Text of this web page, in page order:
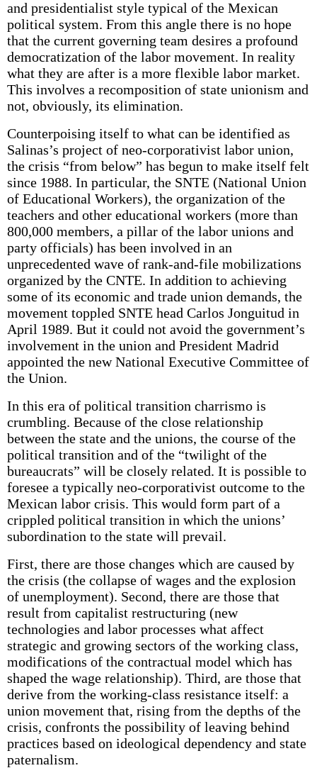
and presidentialist style typical of the Mexican
political system. From this angle there is no hope
that the current governing team desires a profound
democratization of the labor movement. In reality
what they are after is a more flexible labor market.
This involves a recomposition of state unionism and
not, obviously, its elimination.
Counterpoising itself to what can be identified as
Salinas’s project of neo-corporativist labor union,
the crisis “from below” has begun to make itself felt
since 1988. In particular, the SNTE (National Union
of Educational Workers), the organization of the
teachers and other educational workers (more than
800,000 members, a pillar of the labor unions and
party officials) has been involved in an
unprecedented wave of rank-and-file mobilizations
organized by the CNTE. In addition to achieving
some of its economic and trade union demands, the
movement toppled SNTE head Carlos Jonguitud in
April 1989. But it could not avoid the government’s
involvement in the union and President Madrid
appointed the new National Executive Committee of
the Union.
In this era of political transition charrismo is
crumbling. Because of the close relationship
between the state and the unions, the course of the
political transition and of the “twilight of the
bureaucrats” will be closely related. It is possible to
foresee a typically neo-corporativist outcome to the
Mexican labor crisis. This would form part of a
crippled political transition in which the unions’
subordination to the state will prevail.
First, there are those changes which are caused by
the crisis (the collapse of wages and the explosion
of unemployment). Second, there are those that
result from capitalist restructuring (new
technologies and labor processes what affect
strategic and growing sectors of the working class,
modifications of the contractual model which has
shaped the wage relationship). Third, are those that
derive from the working-class resistance itself: a
union movement that, rising from the depths of the
crisis, confronts the possibility of leaving behind
practices based on ideological dependency and state
paternalism.